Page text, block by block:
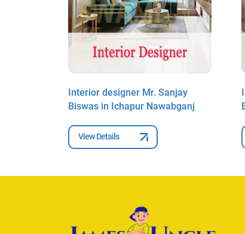
Interior designer Mr. Sanjay
Biswas in Ichapur Nawabganj
View Details